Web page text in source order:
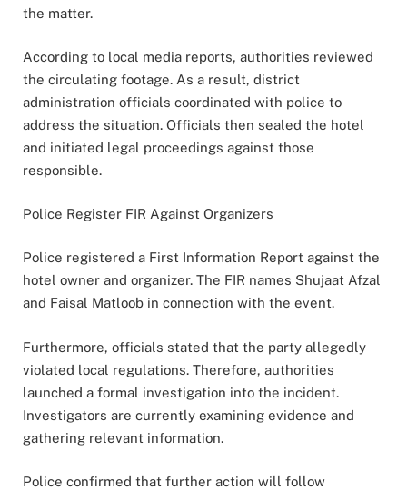
the matter.
According to local media reports, authorities reviewed
the circulating footage. As a result, district
administration officials coordinated with police to
address the situation. Officials then sealed the hotel
and initiated legal proceedings against those
responsible.
Police Register FIR Against Organizers
Police registered a First Information Report against the
hotel owner and organizer. The FIR names Shujaat Afzal
and Faisal Matloob in connection with the event.
Furthermore, officials stated that the party allegedly
violated local regulations. Therefore, authorities
launched a formal investigation into the incident.
Investigators are currently examining evidence and
gathering relevant information.
Police confirmed that further action will follow